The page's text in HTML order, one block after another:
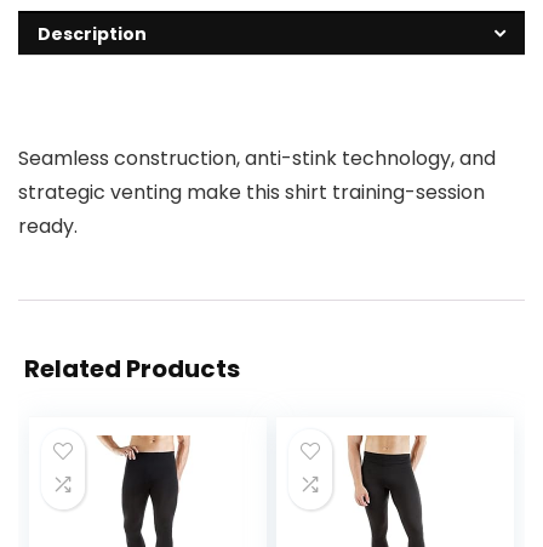
Description
Seamless construction, anti-stink technology, and
strategic venting make this shirt training-session
ready.
Related Products